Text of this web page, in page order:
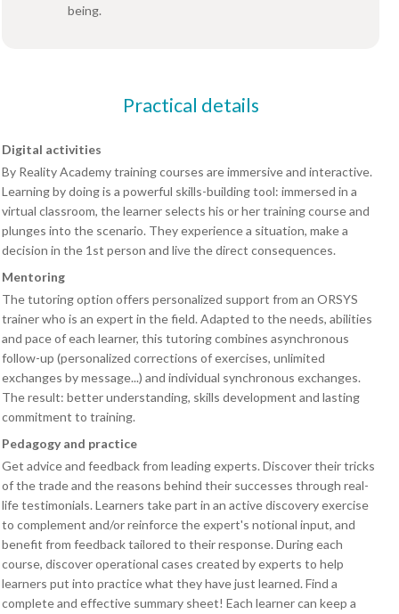
being.
Practical details
Digital activities
By Reality Academy training courses are immersive and interactive.
Learning by doing is a powerful skills-building tool: immersed in a
virtual classroom, the learner selects his or her training course and
plunges into the scenario. They experience a situation, make a
decision in the 1st person and live the direct consequences.
Mentoring
The tutoring option offers personalized support from an ORSYS
trainer who is an expert in the field. Adapted to the needs, abilities
and pace of each learner, this tutoring combines asynchronous
follow-up (personalized corrections of exercises, unlimited
exchanges by message...) and individual synchronous exchanges.
The result: better understanding, skills development and lasting
commitment to training.
Pedagogy and practice
Get advice and feedback from leading experts. Discover their tricks
of the trade and the reasons behind their successes through real-
life testimonials. Learners take part in an active discovery exercise
to complement and/or reinforce the expert's notional input, and
benefit from feedback tailored to their response. During each
course, discover operational cases created by experts to help
learners put into practice what they have just learned. Find a
complete and effective summary sheet! Each learner can keep a